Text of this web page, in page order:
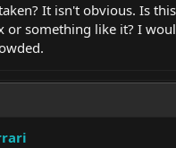
It isn't obvious. Is
or something like it? I